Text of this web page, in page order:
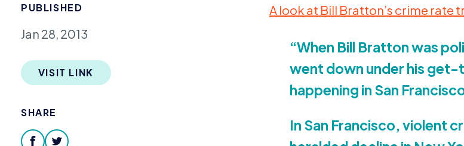
PUBLISHED
Jan 28, 2013
VISIT LINK
SHARE
A look at Bill Bratton’s crime rate
“When Bill Bratton was
went down under his
happening in San
In San Francisco, violent